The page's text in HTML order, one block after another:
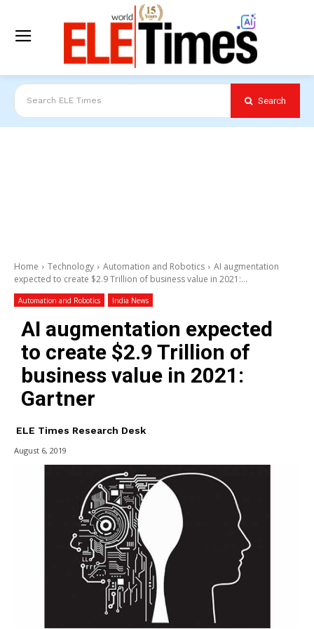
Search ELE Times Search
Home Technology Automation and Robotics
AI augmentation
expected to create $2.9 Trillion of business value in 2021:...
Automation and Robotics India News
AI augmentation expected
to create $2.9 Trillion of
business value in 2021:
Gartner
ELE Times Research Desk
August 6, 2019